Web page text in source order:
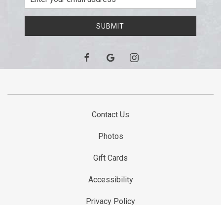
Address
SUBMIT
facebookgoogle instagram
Contact Us
Photos
Gift Cards
Accessibility
Privacy Policy